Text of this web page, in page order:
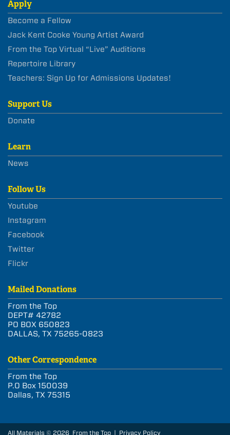
Apply
Become a Fellow
Jack Kent Cooke Young Artist Award
From the Top Virtual “Live” Auditions
Repertoire Library
Teachers: Sign Up for Admissions Updates!
Support Us
Donate
Learn
News
Follow Us
Youtube
Instagram
Facebook
Twitter
Flickr
Mailed Donations
From the Top
DEPT# 42782
PO BOX 650823
DALLAS, TX 75265-0823
Other Correspondence
From the Top
P.O Box 150039
Dallas, TX 75315
All Materials © 2026 From the Top | Privacy Policy